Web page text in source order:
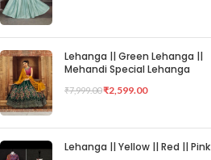
Lehanga || Green Lehanga ||
Mehandi Special Lehanga
₹7,999.00₹2,599.00
Lehanga || Yellow || Red || Pink